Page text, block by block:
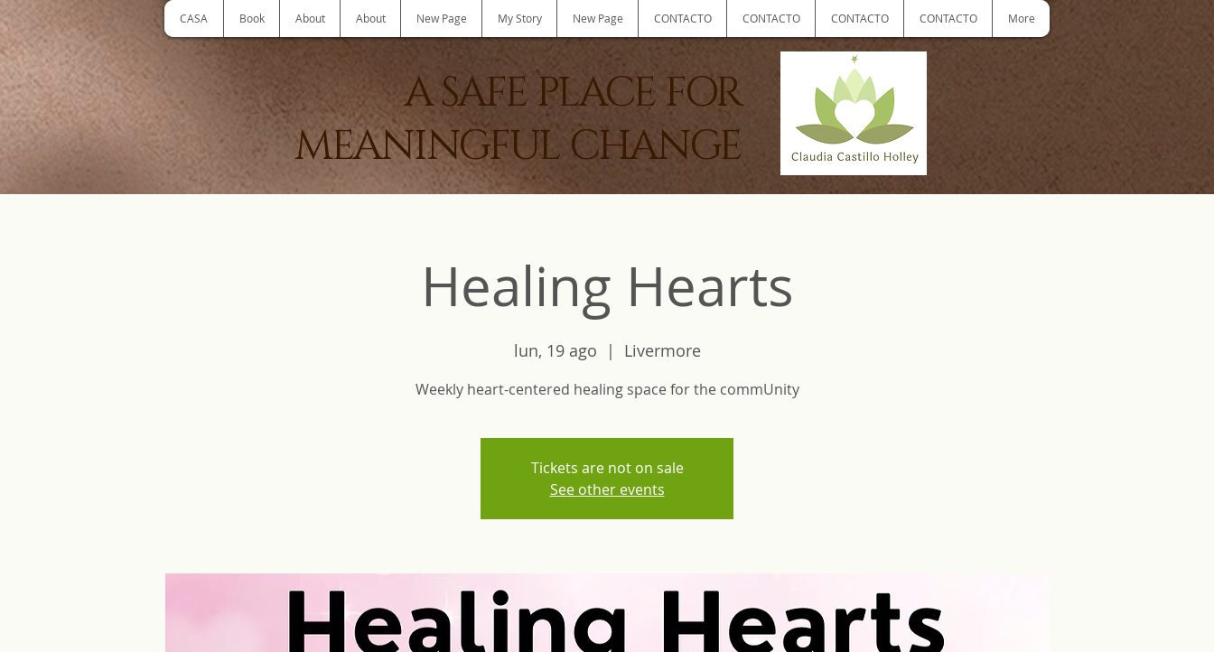
CASA Book About About New Page My Story New Page CONTACTO CONTACTO CONTACTO CONTACTO More
A SAFE PLACE FOR
MEANINGFUL CHANGE
Healing Hearts
lun, 19 ago
  |
Livermore
Weekly heart-centered healing space for the commUnity
Tickets are not on sale
See other events